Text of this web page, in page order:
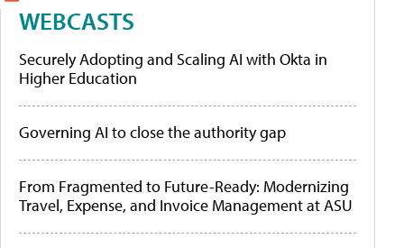
WEBCASTS
Securely Adopting and Scaling AI with Okta in
Higher Education
Governing AI to close the authority gap
From Fragmented to Future-Ready: Modernizing
Travel, Expense, and Invoice Management at ASU